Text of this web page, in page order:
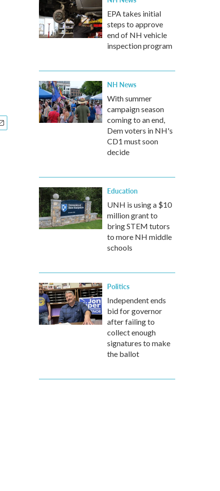
EPA takes initial
steps to approve
end of NH vehicle
inspection program
NH News
With summer
campaign season
coming to an end,
Dem voters in NH's
CD1 must soon
decide
Education
UNH is using a $10
million grant to
bring STEM tutors
to more NH middle
schools
Politics
Independent ends
bid for governor
after failing to
collect enough
signatures to make
the ballot